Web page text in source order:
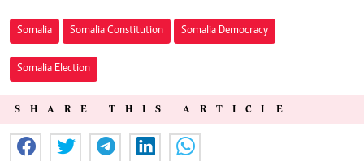
Somalia Somalia Constitution Somalia Democracy
Somalia Election
SHARE THIS ARTICLE